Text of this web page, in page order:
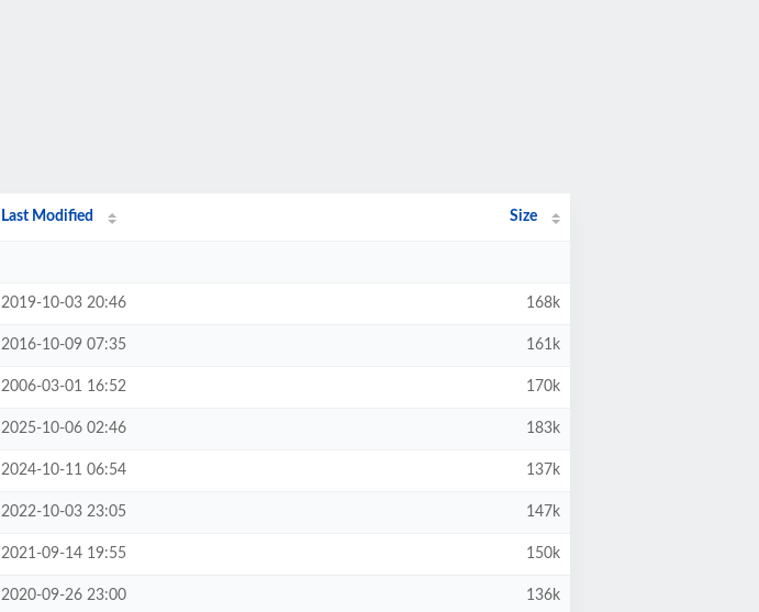
Last Modified Size
2019-10-03 20:46 168k
2016-10-09 07:35 161k
2006-03-01 16:52 170k
2025-10-06 02:46 183k
2024-10-11 06:54 137k
2022-10-03 23:05 147k
2021-09-14 19:55 150k
2020-09-26 23:00 136k